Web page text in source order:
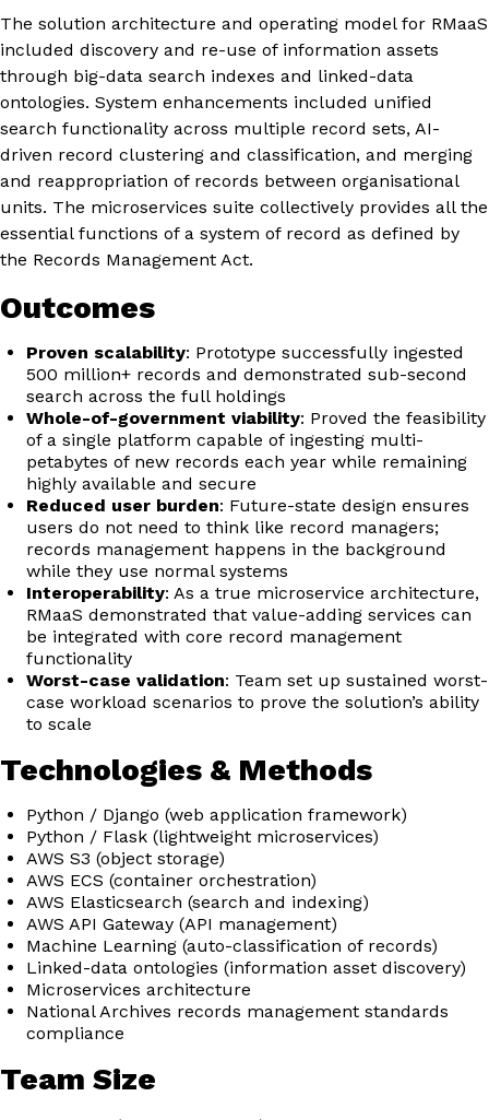
The solution architecture and operating model for RMaaS
included discovery and re-use of information assets
through big-data search indexes and linked-data
ontologies. System enhancements included unified
search functionality across multiple record sets, AI-
driven record clustering and classification, and merging
and reappropriation of records between organisational
units. The microservices suite collectively provides all the
essential functions of a system of record as defined by
the Records Management Act.
Outcomes
Proven scalability: Prototype successfully ingested
500 million+ records and demonstrated sub-second
search across the full holdings
Whole-of-government viability: Proved the feasibility
of a single platform capable of ingesting multi-
petabytes of new records each year while remaining
highly available and secure
Reduced user burden: Future-state design ensures
users do not need to think like record managers;
records management happens in the background
while they use normal systems
Interoperability: As a true microservice architecture,
RMaaS demonstrated that value-adding services can
be integrated with core record management
functionality
Worst-case validation: Team set up sustained worst-
case workload scenarios to prove the solution’s ability
to scale
Technologies & Methods
Python / Django (web application framework)
Python / Flask (lightweight microservices)
AWS S3 (object storage)
AWS ECS (container orchestration)
AWS Elasticsearch (search and indexing)
AWS API Gateway (API management)
Machine Learning (auto-classification of records)
Linked-data ontologies (information asset discovery)
Microservices architecture
National Archives records management standards
compliance
Team Size